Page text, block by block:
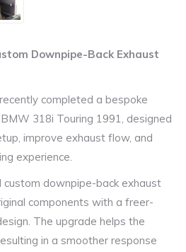
Downpipe-Back Exhaust
completed a bespoke
BMW 318i Touring 1991, designed
improve exhaust flow, and
experience.
downpipe-back exhaust
components with a freer-
The upgrade helps the
in a smoother response